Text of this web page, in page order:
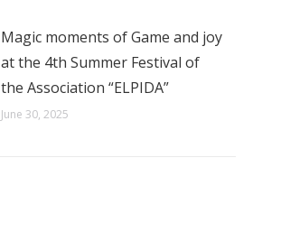
Magic moments of Game and joy
at the 4th Summer Festival of
the Association “ELPIDA”
June 30, 2025